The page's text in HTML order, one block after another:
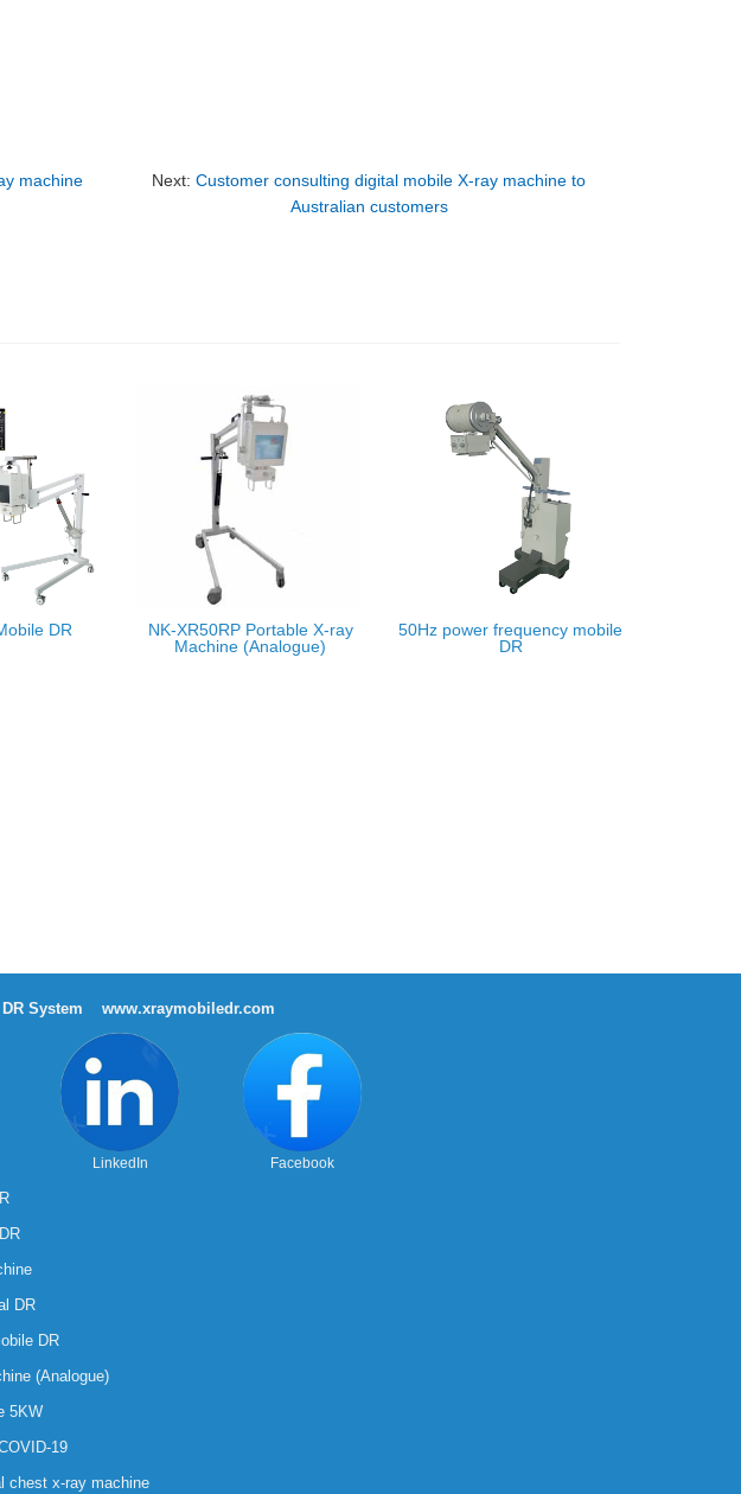
machine Next:Customer consulting digital mobile X-ray machine to
Australian customers
DR
NK-XR50RP Portable X-ray
Machine (Analogue)
50Hz power frequency mobile
DR
System www.xraymobiledr.com
LinkedIn Facebook
DR
DR
(Analogue)
5KW
19
chest x-ray machine